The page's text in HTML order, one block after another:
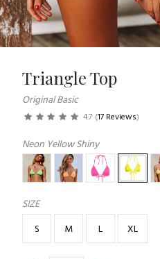
Triangle Top
Original Basic
4.7 (17 Reviews)
Neon Yellow Shiny
SIZE
S
M L XL